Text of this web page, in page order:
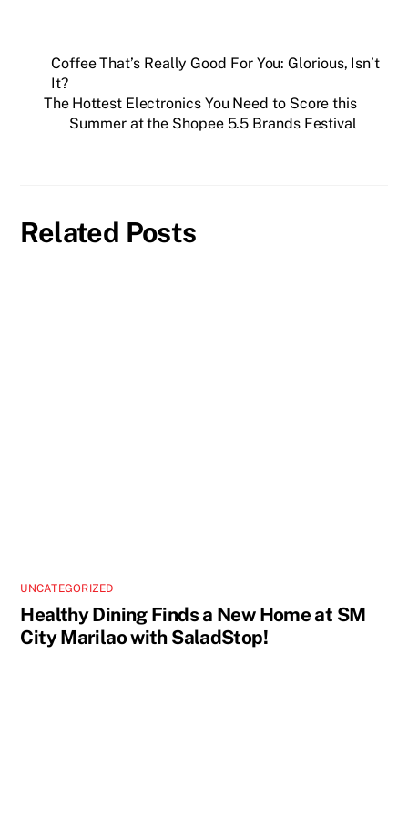
Coffee That’s Really Good For You: Glorious, Isn’t
It?
The Hottest Electronics You Need to Score this
Summer at the Shopee 5.5 Brands Festival
Related Posts
UNCATEGORIZED
Healthy Dining Finds a New Home at SM
City Marilao with SaladStop!